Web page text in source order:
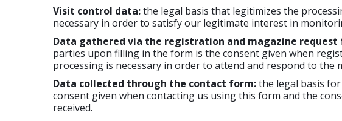
Visit control data:the legal basis that legitimizes the
necessary in order to satisfy our legitimate interest in
Data gathered via the registration and magazine request
parties upon filling in the form is the consent given when
processing is necessary in order to attend and respond to
Data collected through the contact form:the legal basis
consent given when contacting us using this form and the
received.